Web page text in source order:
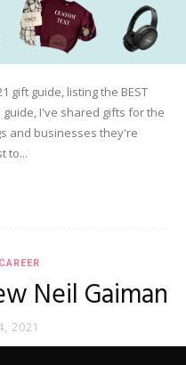
gift guide, listing the BEST
I've shared gifts for the
and businesses they're
to...
Neil Gaiman
2021